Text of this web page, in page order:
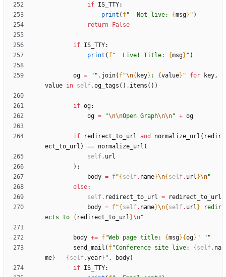
if IS_TTY:
print ( f"
  Not live:
{msg} " )
return False
if IS_TTY:
print ( f"
  Live! Title:
{msg} " )
og = " " . join( f"\n{ key} : {value} " for key ,
value in self .og_tags ( ) . items ( ) )
if og:
og = "\n\nOpen Graph\n\n" + og
if redirect_to_url and normalize_url ( redir
ect_to_url ) == normalize_url (
self . url
) :
body = f"{self . name}\n{self . url }\n"
else:
self . redirect_to_url =
redirect_to_url
body = f"{self . name}\n{self . url } redir
ects to { redirect_to_url }\n"
body += f"Web page title: {msg}{og} " " "
send_mail ( f"Conference site live: {self . na
me} - {self .year} " , body)
if IS_TTY: